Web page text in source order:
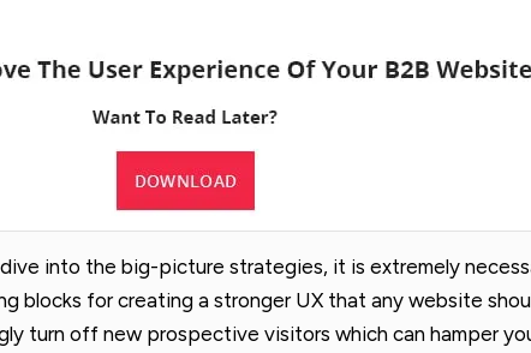
into the big-picture strategies, it is extremely
blocks for creating a stronger UX that any website
turn off new prospective visitors which can hamper